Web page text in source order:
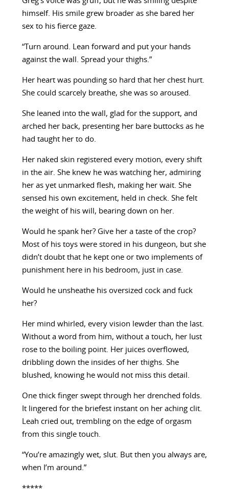
himself. His smile grew broader as she bared her
sex to his fierce gaze.
“Turn around. Lean forward and put your hands
against the wall. Spread your thighs.”
Her heart was pounding so hard that her chest hurt.
She could scarcely breathe, she was so aroused.
She leaned into the wall, glad for the support, and
arched her back, presenting her bare buttocks as he
had taught her to do.
Her naked skin registered every motion, every shift
in the air. She knew he was watching her, admiring
her as yet unmarked flesh, making her wait. She
sensed his own excitement, held in check. She felt
the weight of his will, bearing down on her.
Would he spank her? Give her a taste of the crop?
Most of his toys were stored in his dungeon, but she
didn’t doubt that he kept one or two implements of
punishment here in his bedroom, just in case.
Would he unsheathe his oversized cock and fuck
her?
Her mind whirled, every vision lewder than the last.
Without a word from him, without a touch, her lust
rose to the boiling point. Her juices overflowed,
dribbling down the insides of her thighs. She
blushed, knowing he would not miss this detail.
One thick finger swept through her drenched folds.
It lingered for the briefest instant on her aching clit.
Leah cried out, trembling on the edge of orgasm
from this single touch.
“You’re amazingly wet, slut. But then you always are,
when I’m around.”
*****